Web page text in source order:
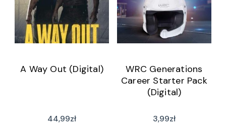
A Way Out (Digital)
44,99zł
WRC Generations
Career Starter Pack
(Digital)
3,99zł